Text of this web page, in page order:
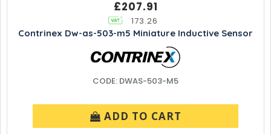
£207.91
173.26
Contrinex Dw-as-503-m5 Miniature Inductive Sensor
CODE: DWAS-503-M5
ADD TO CART